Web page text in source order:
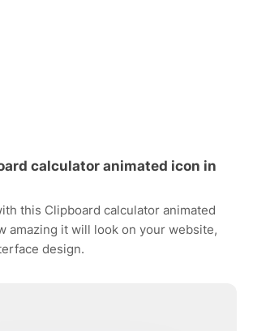
calculator animated icon in
this Clipboard calculator animated
amazing it will look on your website,
design.